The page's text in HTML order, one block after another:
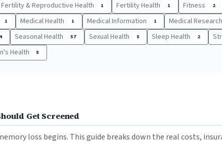
Fertility & Reproductive Health 1 Fertility Health 1 Fitness 2
1 Medical Health 1 Medical Information 1 Medical Research
4 Seasonal Health 57 Sexual Health 5 Sleep Health 2
Health 8
Get Screened
loss begins. This guide breaks down the real costs,